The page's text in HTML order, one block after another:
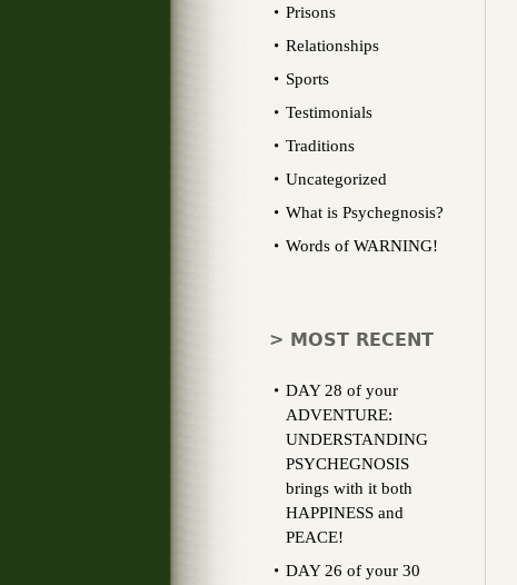
Prisons
Relationships
Sports
Testimonials
Traditions
Uncategorized
What is Psychegnosis?
Words of WARNING!
> MOST RECENT
DAY 28 of your
ADVENTURE:
UNDERSTANDING
PSYCHEGNOSIS
brings with it both
HAPPINESS and
PEACE!
DAY 26 of your 30